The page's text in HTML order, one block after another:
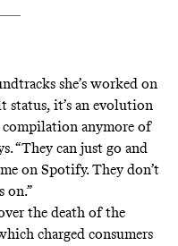
she’s worked on
status, it’s an evolution
compilation anymore of
“They can just go and
on Spotify. They don’t
on.”
the death of the
charged consumers